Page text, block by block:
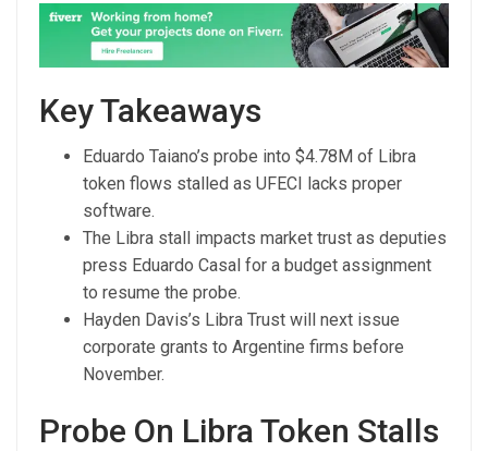
Key Takeaways
Eduardo Taiano’s probe into $4.78M of Libra
token flows stalled as UFECI lacks proper
software.
The Libra stall impacts market trust as deputies
press Eduardo Casal for a budget assignment
to resume the probe.
Hayden Davis’s Libra Trust will next issue
corporate grants to Argentine firms before
November.
Probe On Libra Token Stalls